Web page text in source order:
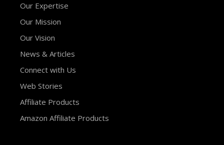
Our Expertise
Our Mission
Our Vision
News & Articles
Connect with Us
Web Stories
Affiliate Products
Amazon Affiliate Products